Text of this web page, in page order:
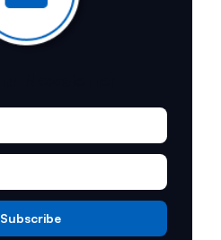
Subscribe